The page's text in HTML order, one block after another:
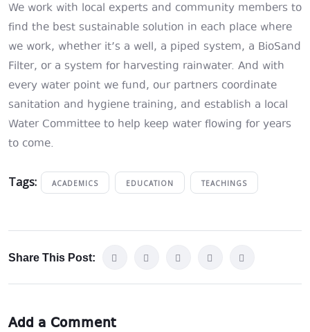
We work with local experts and community members to
find the best sustainable solution in each place where
we work, whether it’s a well, a piped system, a BioSand
Filter, or a system for harvesting rainwater. And with
every water point we fund, our partners coordinate
sanitation and hygiene training, and establish a local
Water Committee to help keep water flowing for years
to come.
Tags: ACADEMICS EDUCATION TEACHINGS
Share This Post:
Add a Comment